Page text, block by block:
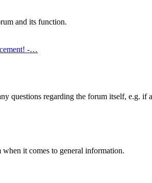
and its function.
-…
questions regarding the forum itself, e.g.
it comes to general information.